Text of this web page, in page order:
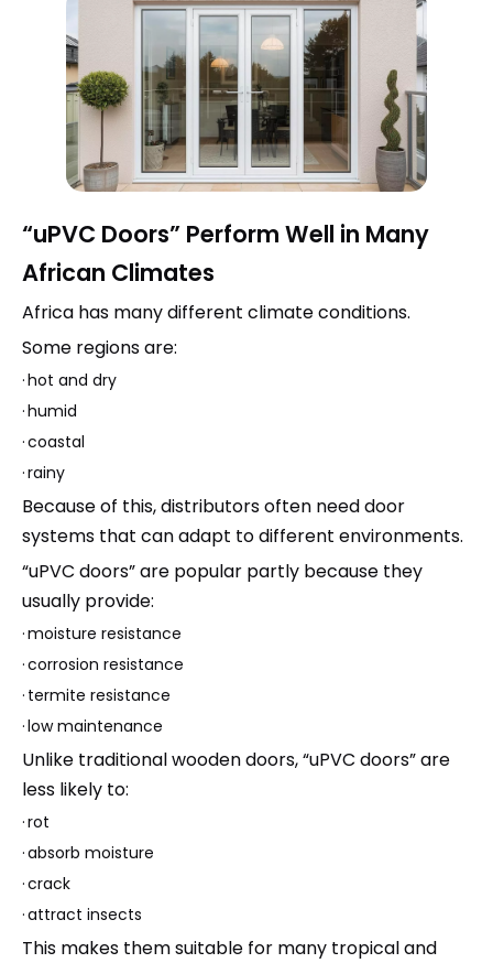
“uPVC Doors” Perform Well in Many
African Climates
Africa has many different climate conditions.
Some regions are:
·hot and dry
·humid
·coastal
·rainy
Because of this, distributors often need door
systems that can adapt to different environments.
“uPVC doors” are popular partly because they
usually provide:
·moisture resistance
·corrosion resistance
· termite resistance
·low maintenance
Unlike traditional wooden doors, “uPVC doors” are
less likely to:
·rot
·absorb moisture
·crack
·attract insects
This makes them suitable for many tropical and